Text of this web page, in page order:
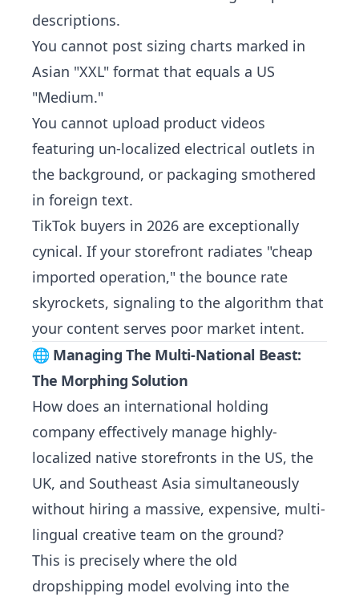
descriptions.
You cannot post sizing charts marked in
Asian "XXL" format that equals a US
"Medium."
You cannot upload product videos
featuring un-localized electrical outlets in
the background, or packaging smothered
in foreign text.
TikTok buyers in 2026 are exceptionally
cynical. If your storefront radiates "cheap
imported operation," the bounce rate
skyrockets, signaling to the algorithm that
your content serves poor market intent.
🌐 Managing The Multi-National Beast:
The Morphing Solution
How does an international holding
company effectively manage highly-
localized native storefronts in the US, the
UK, and Southeast Asia simultaneously
without hiring a massive, expensive, multi-
lingual creative team on the ground?
This is precisely where the old
dropshipping model evolving into the